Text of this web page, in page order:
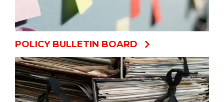
POLICY BULLETIN BOARD